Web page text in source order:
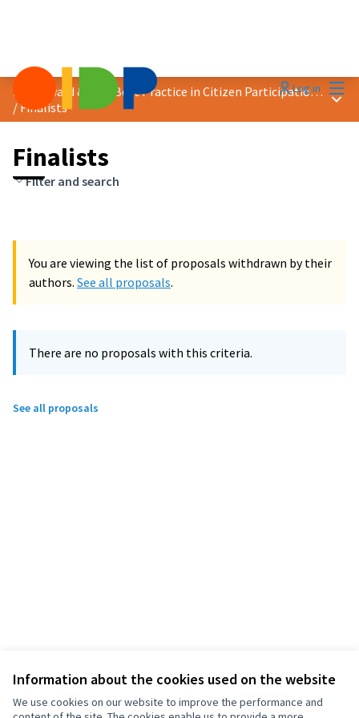
Information about the cookies used on the website
We use cookies on our website to improve the performance and
Log in
2024 Award &quot;Best Practice in Citizen Participation&quot;
/Finalists
Main
Finalists
Filter and search
You are viewing the list of proposals withdrawn by their
authors. See all proposals.
There are no proposals with this criteria.
See all proposals